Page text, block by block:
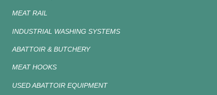
MEAT RAIL
INDUSTRIAL WASHING SYSTEMS
ABATTOIR & BUTCHERY
MEAT HOOKS
USED ABATTOIR EQUIPMENT